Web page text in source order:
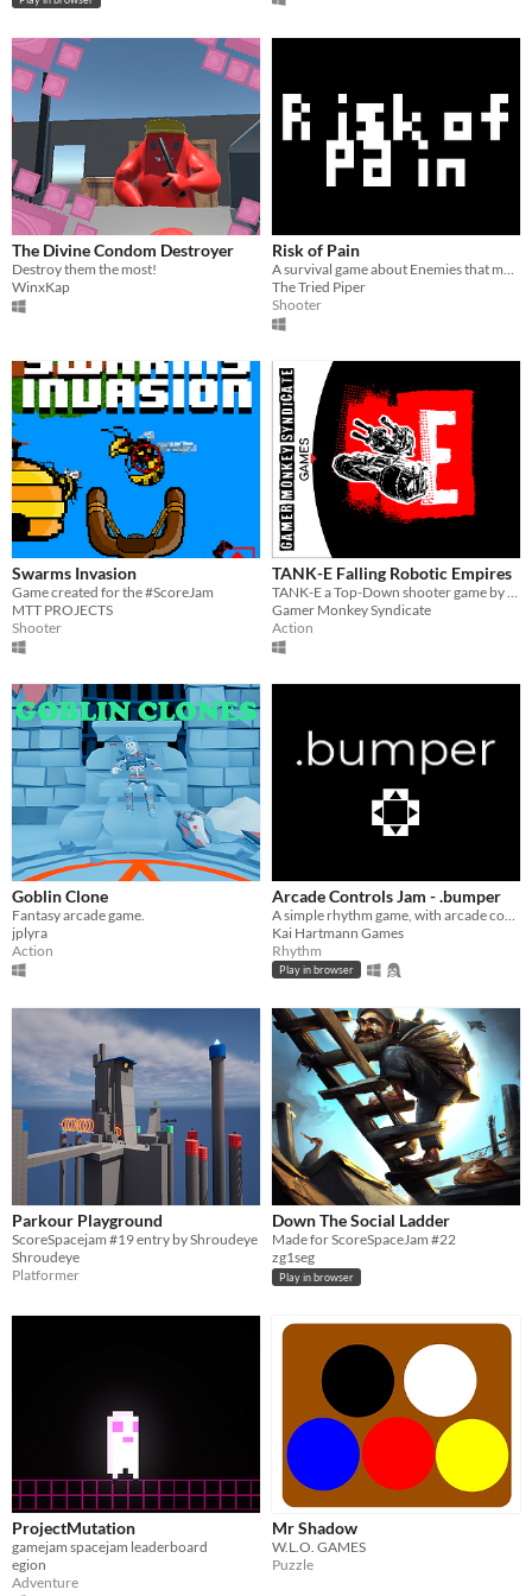
The Divine Condom Destroyer
Destroy them the most!
WinxKap
Risk of Pain
The Tried Piper
Shooter
Swarms Invasion
Game created for the #ScoreJam
MTT PROJECTS
Shooter
TANK-E Falling Robotic Empires
Gamer Monkey Syndicate
Action
Goblin Clone
Fantasy arcade game.
jplyra
Action
Arcade Controls Jam - .bumper
Kai Hartmann Games
Rhythm
Play in browser
Parkour Playground
ScoreSpacejam #19 entry by Shroudeye
Shroudeye
Platformer
Down The Social Ladder
Made for ScoreSpaceJam #22
zg1seg
Play in browser
ProjectMutation
gamejam spacejam leaderboard
egion
Adventure
Mr Shadow
W.L.O. GAMES
Puzzle